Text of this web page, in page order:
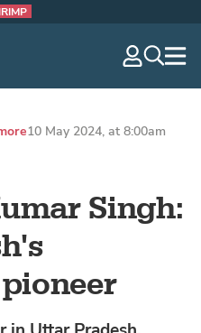
Singh:
10 May 2024, at 8:00am